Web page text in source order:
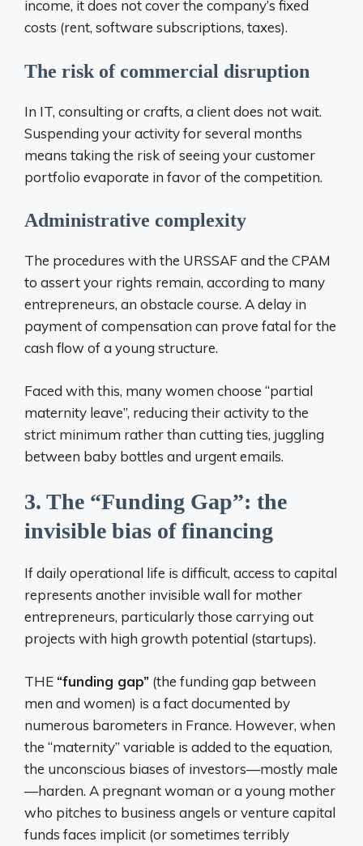
income, it does not cover the company’s fixed
costs (rent, software subscriptions, taxes).
The risk of commercial disruption
In IT, consulting or crafts, a client does not wait.
Suspending your activity for several months
means taking the risk of seeing your customer
portfolio evaporate in favor of the competition.
Administrative complexity
The procedures with the URSSAF and the CPAM
to assert your rights remain, according to many
entrepreneurs, an obstacle course. A delay in
payment of compensation can prove fatal for the
cash flow of a young structure.
Faced with this, many women choose “partial
maternity leave”, reducing their activity to the
strict minimum rather than cutting ties, juggling
between baby bottles and urgent emails.
3. The “Funding Gap”: the
invisible bias of financing
If daily operational life is difficult, access to capital
represents another invisible wall for mother
entrepreneurs, particularly those carrying out
projects with high growth potential (startups).
THE “funding gap” (the funding gap between
men and women) is a fact documented by
numerous barometers in France. However, when
the “maternity” variable is added to the equation,
the unconscious biases of investors—mostly male
—harden. A pregnant woman or a young mother
who pitches to business angels or venture capital
funds faces implicit (or sometimes terribly